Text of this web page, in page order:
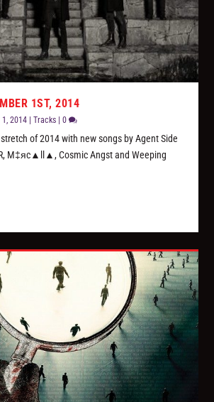
1ST, 2014
1, 2014 |Tracks |0
of 2014 with new songs by Agent Side
M‡яc▲ll▲, Cosmic Angst and Weeping